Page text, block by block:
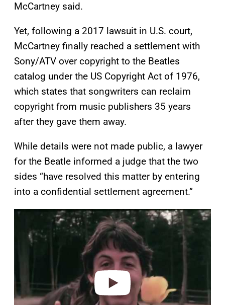
McCartney said.
Yet, following a 2017 lawsuit in U.S. court,
McCartney finally reached a settlement with
Sony/ATV over copyright to the Beatles
catalog under the US Copyright Act of 1976,
which states that songwriters can reclaim
copyright from music publishers 35 years
after they gave them away.
While details were not made public, a lawyer
for the Beatle informed a judge that the two
sides “have resolved this matter by entering
into a confidential settlement agreement.”
P